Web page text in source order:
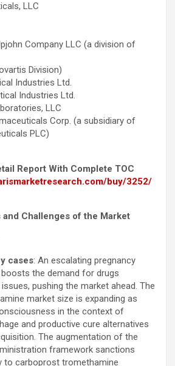
LLC
Company LLC (a division of
Division)
Industries Ltd.
Industries Ltd.
LLC
Corp. (a subsidiary of
PLC)
Report With Complete TOC
buy/3252/
and Challenges of the Market
cases: An escalating pregnancy
the demand for drugs
pushing the market ahead. The
market size is expanding as
in the context of
and productive cure alternatives
The augmentation of the
framework sanctions
to carboprost tromethamine